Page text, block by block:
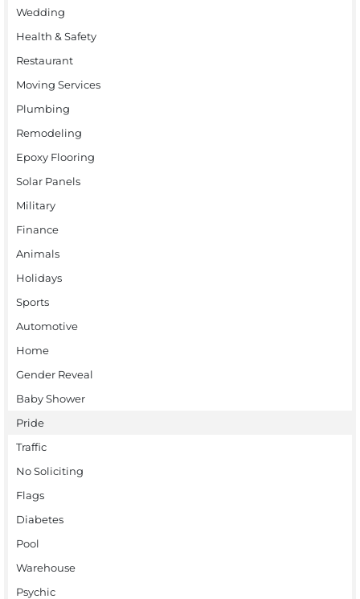
Wedding
Health & Safety
Restaurant
Moving Services
Plumbing
Remodeling
Epoxy Flooring
Solar Panels
Military
Finance
Animals
Holidays
Sports
Automotive
Home
Gender Reveal
Baby Shower
Pride
Traffic
No Soliciting
Flags
Diabetes
Pool
Warehouse
Psychic